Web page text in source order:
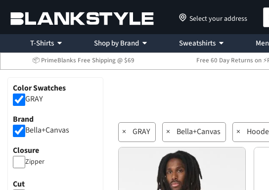
Select your address
T-Shirts Shop by Brand Sweatshirts
📦 PrimeBlanks Free Shipping @ $69 Free 60 Day Returns on
Color Swatches
GRAY
Brand
Bella+Canvas
Closure
Zipper
Cut
× GRAY × Bella+Canvas ×